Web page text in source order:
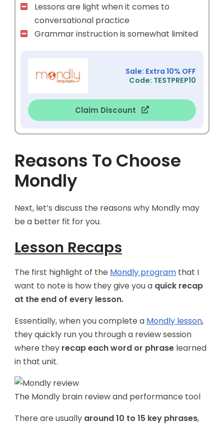
Lessons are light when it comes to
conversational practice
Grammar instruction is somewhat limited
Sale: Extra 10% OFF
Code: TESTPREP10
Claim Discount
Reasons To Choose
Mondly
Next, let’s discuss the reasons why Mondly may
be a better fit for you.
Lesson Recaps
The first highlight of the Mondly program that I
want to note is how they give you a quick recap
at the end of every lesson.
Essentially, when you complete a Mondly lesson,
they quickly run you through a review session
where they recap each word or phrase learned
in that unit.
The Mondly brain review and performance tool
There are usually around 10 to 15 key phrases,